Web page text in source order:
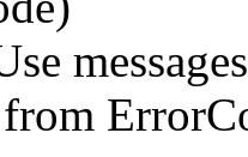
from